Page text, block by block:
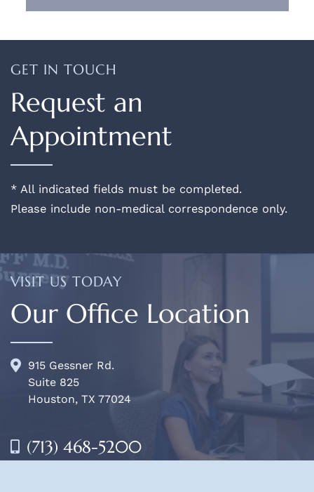
GET IN TOUCH
Request an
Appointment
* All indicated fields must be completed.
Please include non-medical correspondence only.
VISIT US TODAY
Our Office Location
915 Gessner Rd.
Suite 825
Houston, TX 77024
(713) 468-5200